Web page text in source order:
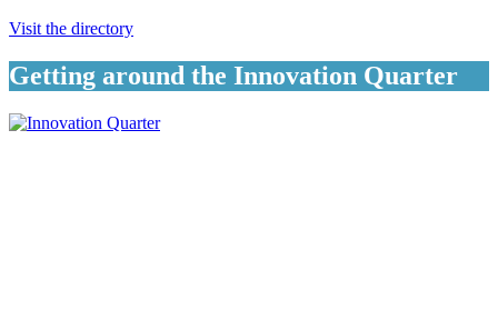
Visit the directory
Getting around the Innovation Quarter